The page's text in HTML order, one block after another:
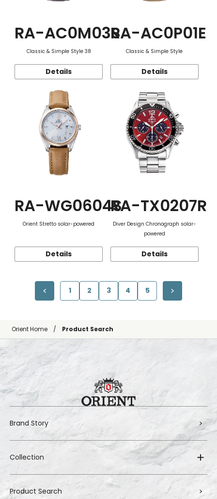
RA-AC0M03S
Classic & Simple Style 38
Details
RA-AC0P01E
Classic & Simple Style
Details
RA-WG0604S
Orient Stretto solar-powered
Details
RA-TX0207R
Diver Design Chronograph solar-
powered
Details
1 2 3 4 5
Orient Home Product Search
Brand Story
Collection
Product Search